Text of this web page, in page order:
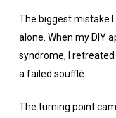
The biggest mistake
alone. When my DIY
syndrome, I
a failed soufflé.
The turning point